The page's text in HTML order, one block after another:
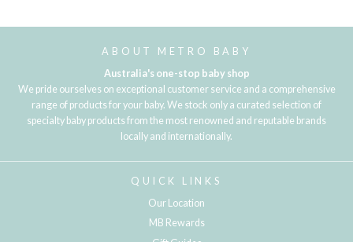
Loading...
ABOUT METRO BABY
Australia's one-stop baby shop
We pride ourselves on exceptional customer service and a comprehensive
range of products for your baby. We stock only a curated selection of
specialty baby products from the most renowned and reputable brands
locally and internationally.
QUICK LINKS
Our Location
MB Rewards